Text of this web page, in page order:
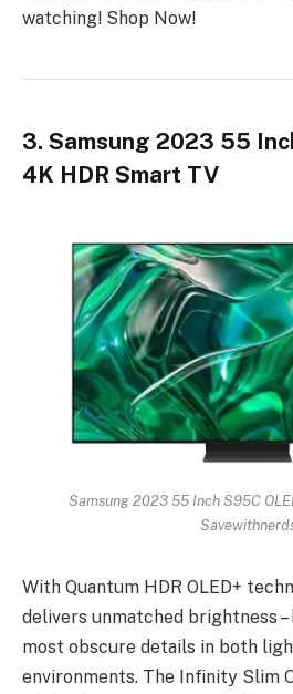
watching! Shop Now!
3. Samsung 2023 55
4K HDR Smart TV
Samsung 2023 55 Inch S95C
With Quantum HDR OLED+
delivers unmatched brightness
most obscure details in both
environments. The Infinity Slim